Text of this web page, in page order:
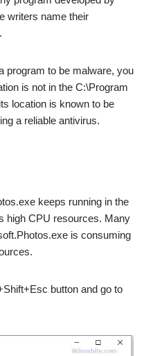
writers name their
program to be malware, you
is not in the C:\Program
location is known to be
a reliable antivirus.
keeps running in the
high CPU resources. Many
is consuming
button and go to